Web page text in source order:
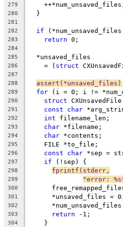
279
280
  }
281
282
if
283 return 0;
284
285
  *unsaved_files
286
    = (
struct
287
288 assert(*unsaved_files)
289 for (i = 0; i !=
290 struct
291 const char
292 int filename_len;
293 char *filename;
294 char *contents;
295
    FILE *to_file;
296 const char *sep =
297 if (!sep) {
298 fprintf(stderr,
299 "error:
300
301
*unsaved_files =
302
*num_unsaved_files
303 return -1;
304
    }